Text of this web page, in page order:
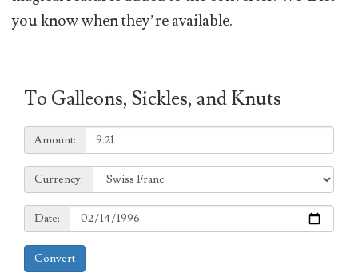
you know when they’re available.
To Galleons, Sickles, and Knuts
Amount:
Amount:
Currency:
Currency:
Date:
Date:
Convert